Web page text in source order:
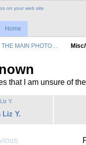
Home
THE MAIN PHOTO…
that I am unsure of
Y.